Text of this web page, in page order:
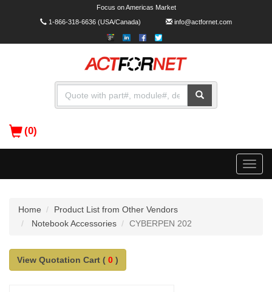
Focus on Americas Market
1-866-318-6636(USA/Canada) info@actfornet.com
(0)
Toggle
Home
Product List from Other Vendors
Notebook Accessories
CYBERPEN 202
View Quotation Cart ( 0 )